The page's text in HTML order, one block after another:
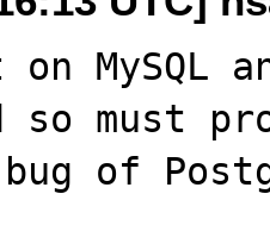
MySQL
so must